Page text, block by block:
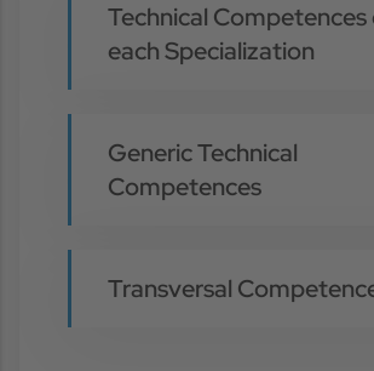
Technical Competences
each Specialization
Generic Technical
Competences
Transversal